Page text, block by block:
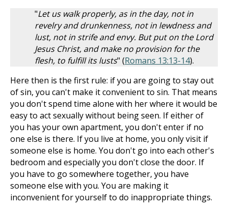
"Let us walk properly, as in the day, not in
revelry and drunkenness, not in lewdness and
lust, not in strife and envy. But put on the Lord
Jesus Christ, and make no provision for the
flesh, to fulfill its lusts" (Romans 13:13-14).
Here then is the first rule: if you are going to stay out
of sin, you can't make it convenient to sin. That means
you don't spend time alone with her where it would be
easy to act sexually without being seen. If either of
you has your own apartment, you don't enter if no
one else is there. If you live at home, you only visit if
someone else is home. You don't go into each other's
bedroom and especially you don't close the door. If
you have to go somewhere together, you have
someone else with you. You are making it
inconvenient for yourself to do inappropriate things.